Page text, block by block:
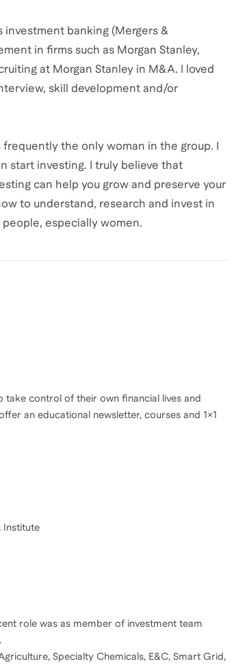
investment banking (Mergers &
in firms such as Morgan Stanley,
at Morgan Stanley in M&A. I loved
skill development and/or
the only woman in the group. I
start investing. I truly believe that
can help you grow and preserve your
to understand, research and invest in
especially women.
take control of their own financial lives and
an educational newsletter, courses and 1x1
role was as member of investment team
Specialty Chemicals, E&C, Smart Grid,